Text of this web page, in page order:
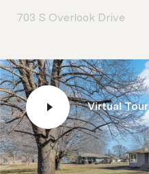
703 S Overlook Drive
Virtual Tour